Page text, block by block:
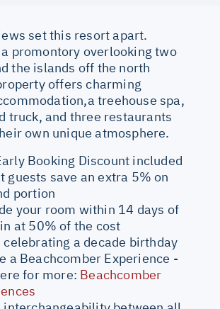
set this resort apart.
a promontory overlooking two
the islands off the north
offers charming
treehouse spa,
truck, and three restaurants
own unique atmosphere.
Booking Discount included
guests save an extra 5% on
portion
your room within 14 days of
at 50% of the cost
celebrating a decade birthday
a Beachcomber Experience -
for more: Beachcomber